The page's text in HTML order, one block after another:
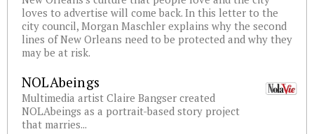
loves to advertise will come back. In this letter to the
city council, Morgan Maschler explains why the second
lines of New Orleans need to be protected and why they
may be at risk.
NOLAbeings
Multimedia artist Claire Bangser created
NOLAbeings as a portrait-based story project
that marries...